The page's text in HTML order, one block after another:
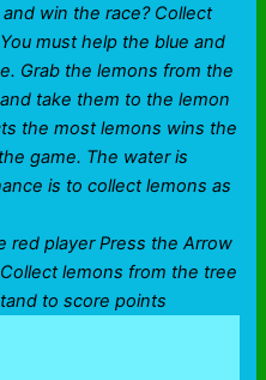
win the race? Collect
must help the blue and
Grab the lemons from the
take them to the lemon
the most lemons wins the
game. The water is
is to collect lemons as
red player Press the Arrow
lemons from the tree
to score points